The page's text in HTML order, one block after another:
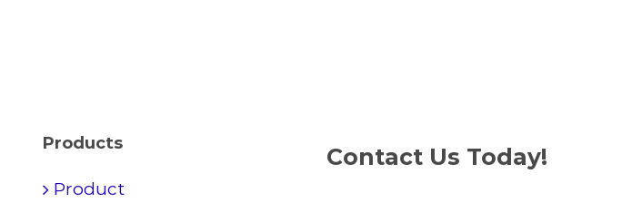
Products
Product
Contact Us Today!